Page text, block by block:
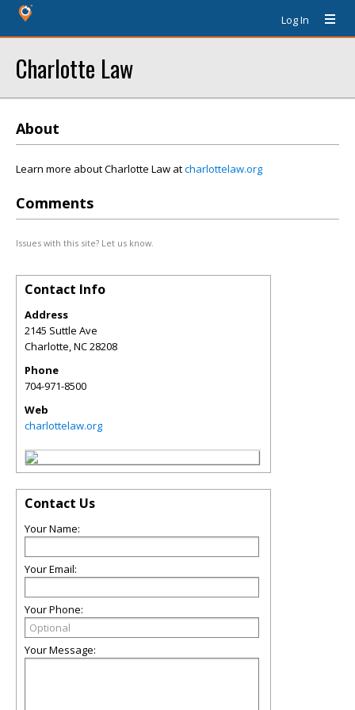
Log In
Charlotte Law
About
Learn more about Charlotte Law atcharlottelaw.org
Comments
Issues with this site? Let us know.
Contact Info
Address
2145 Suttle Ave
Charlotte,NC28208
Phone
704-971-8500
Web
charlottelaw.org
Contact Us
Your Name:
Your Email:
Your Phone:
Your Message: